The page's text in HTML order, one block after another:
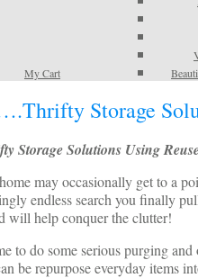
My Cart
Storage
Storage Solutions Using
may occasionally get to a
endless search you finally
will help conquer the clutter!
to do some serious purging
be repurpose everyday items